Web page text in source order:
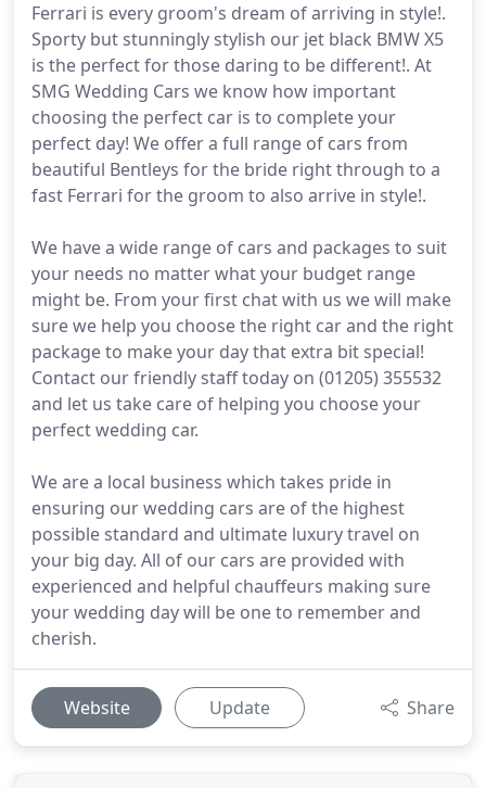
Ferrari is every groom's dream of arriving in style!.
Sporty but stunningly stylish our jet black BMW X5
is the perfect for those daring to be different!. At
SMG Wedding Cars we know how important
choosing the perfect car is to complete your
perfect day! We offer a full range of cars from
beautiful Bentleys for the bride right through to a
fast Ferrari for the groom to also arrive in style!.
We have a wide range of cars and packages to suit
your needs no matter what your budget range
might be. From your first chat with us we will make
sure we help you choose the right car and the right
package to make your day that extra bit special!
Contact our friendly staff today on (01205) 355532
and let us take care of helping you choose your
perfect wedding car.
We are a local business which takes pride in
ensuring our wedding cars are of the highest
possible standard and ultimate luxury travel on
your big day. All of our cars are provided with
experienced and helpful chauffeurs making sure
your wedding day will be one to remember and
cherish.
Website Update Share